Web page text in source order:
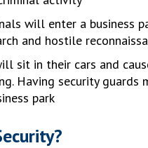
will enter a business
and hostile
sit in their cars and
Having security guards
park